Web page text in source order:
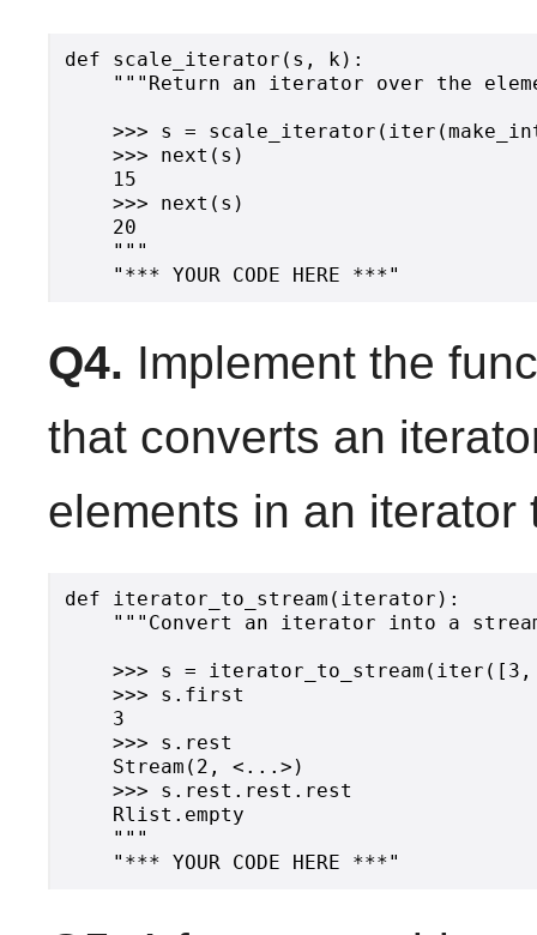
def scale_iterator(s, k):
"""Return an iterator over the
>>> s =
    >>> next(s)
    15
    >>> next(s)
    20
    """
Q4. Implement the
that converts an
elements in an iterator
def iterator_to_stream(iterator):
"""Convert an iterator into a
>>> s =
    >>> s.first
    3
    >>> s.rest
    Stream(2, <...>)
    >>> s.rest.rest.rest
    Rlist.empty
    """